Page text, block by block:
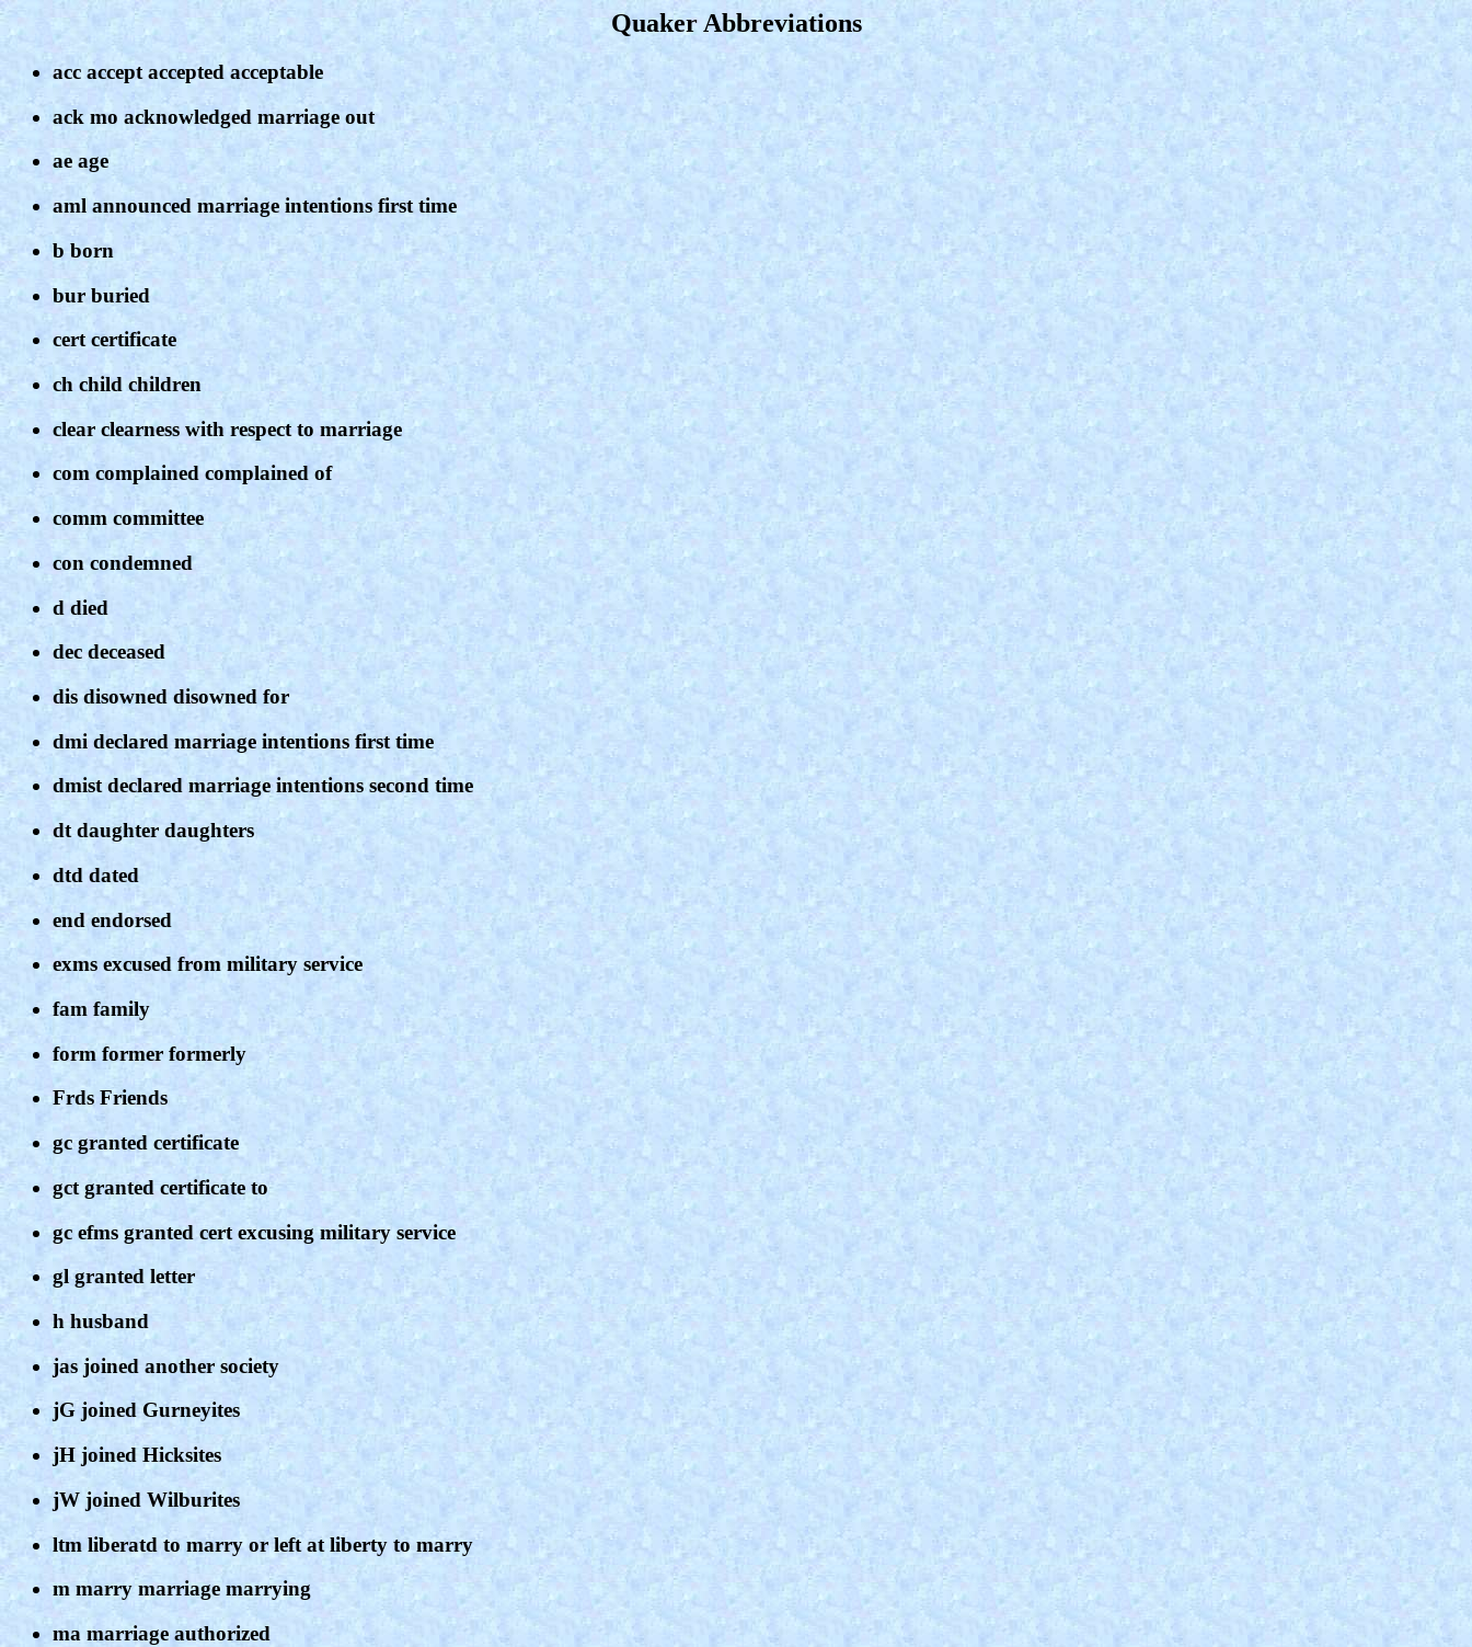
Quaker Abbreviations
acc accept accepted acceptable
ack mo acknowledged marriage out
ae age
aml announced marriage intentions first time
b born
bur buried
cert certificate
ch child children
clear clearness with respect to marriage
com complained complained of
comm committee
con condemned
d died
dec deceased
dis disowned disowned for
dmi declared marriage intentions first time
dmist declared marriage intentions second time
dt daughter daughters
dtd dated
end endorsed
exms excused from military service
fam family
form former formerly
Frds Friends
gc granted certificate
gct granted certificate to
gc efms granted cert excusing military service
gl granted letter
h husband
jas joined another society
jG joined Gurneyites
jH joined Hicksites
jW joined Wilburites
ltm liberatd to marry or left at liberty to marry
m marry marriage marrying
ma marriage authorized